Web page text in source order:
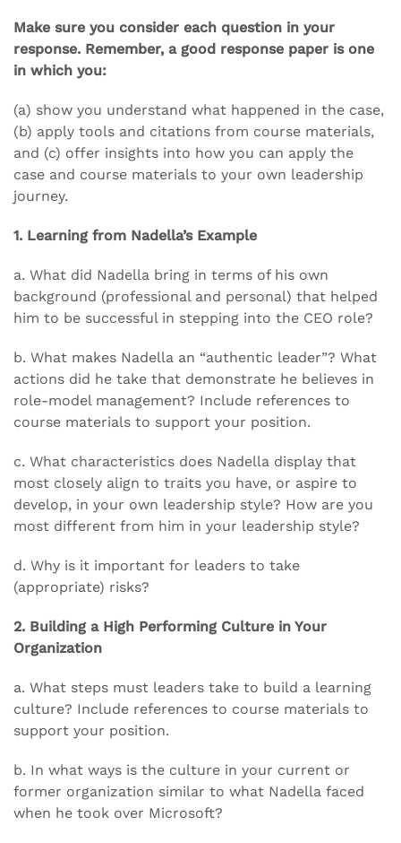
Make sure you consider each question in your
response. Remember, a good response paper is one
in which you:
(a) show you understand what happened in the case,
(b) apply tools and citations from course materials,
and (c) offer insights into how you can apply the
case and course materials to your own leadership
journey.
1. Learning from Nadella’s Example
a. What did Nadella bring in terms of his own
background (professional and personal) that helped
him to be successful in stepping into the CEO role?
b. What makes Nadella an “authentic leader”? What
actions did he take that demonstrate he believes in
role-model management? Include references to
course materials to support your position.
c. What characteristics does Nadella display that
most closely align to traits you have, or aspire to
develop, in your own leadership style? How are you
most different from him in your leadership style?
d. Why is it important for leaders to take
(appropriate) risks?
2. Building a High Performing Culture in Your
Organization
a. What steps must leaders take to build a learning
culture? Include references to course materials to
support your position.
b. In what ways is the culture in your current or
former organization similar to what Nadella faced
when he took over Microsoft?